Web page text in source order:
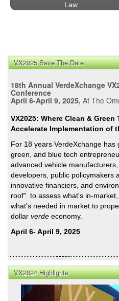
Law
VX2025 Save The Date
18th Annual VerdeXchange
Conference
April 6-April 9, 2025, At The
VX2025: Where Clean &
Accelerate Implementation of
For 18 years VerdeXchange has
green, and blue tech
advanced vehicle
developers, public policymakers
innovative financiers, and
roof" to assess what's in-
what's needed in market to
dollar verde economy.
April 6- April 9, 2025
VX2024 Highlights